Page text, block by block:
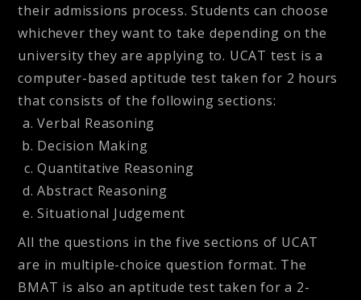
their admissions process. Students can choose
whichever they want to take depending on the
university they are applying to. UCAT test is a
computer-based aptitude test taken for 2 hours
that consists of the following sections:
Verbal Reasoning
Decision Making
Quantitative Reasoning
Abstract Reasoning
Situational Judgement
All the questions in the five sections of UCAT
are in multiple-choice question format. The
BMAT is also an aptitude test taken for a 2-